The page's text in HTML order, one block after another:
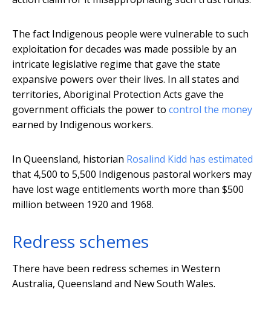
The fact Indigenous people were vulnerable to such
exploitation for decades was made possible by an
intricate legislative regime that gave the state
expansive powers over their lives. In all states and
territories, Aboriginal Protection Acts gave the
government officials the power to control the money
earned by Indigenous workers.
In Queensland, historian Rosalind Kidd has estimated
that 4,500 to 5,500 Indigenous pastoral workers may
have lost wage entitlements worth more than $500
million between 1920 and 1968.
Redress schemes
There have been redress schemes in Western
Australia, Queensland and New South Wales.